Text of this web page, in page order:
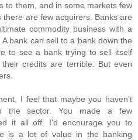
to them, and in some markets few
are few acquirers. Banks are
commodity business with a
bank can sell to a bank down the
to see a bank trying to sell itself
credits are terrible. But even
I feel that maybe you haven't
the sector. You made a few
it all off. I'd encourage you to
is a lot of value in the banking